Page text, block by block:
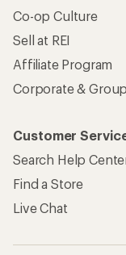
Co-op Culture
Sell at REI
Affiliate Program
Corporate &
Customer
Search Help
Find a Store
Live Chat